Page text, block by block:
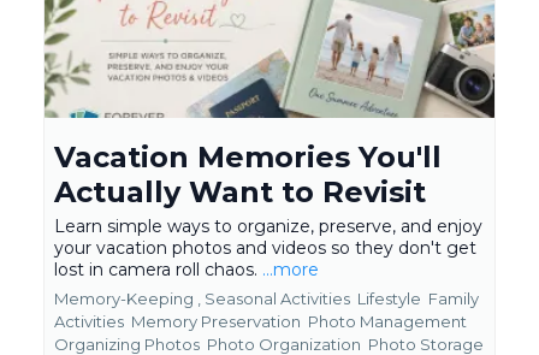
Vacation Memories You'll
Actually Want to Revisit
Learn simple ways to organize, preserve, and enjoy
your vacation photos and videos so they don't get
lost in camera roll chaos. ...more
Memory-Keeping , Seasonal Activities Lifestyle Family
Activities Memory Preservation Photo Management
Organizing Photos Photo Organization Photo Storage